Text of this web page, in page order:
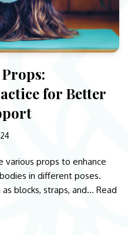
for Better
props to enhance
in different poses.
blocks, straps, and… Read